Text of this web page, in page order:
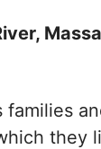
families
they